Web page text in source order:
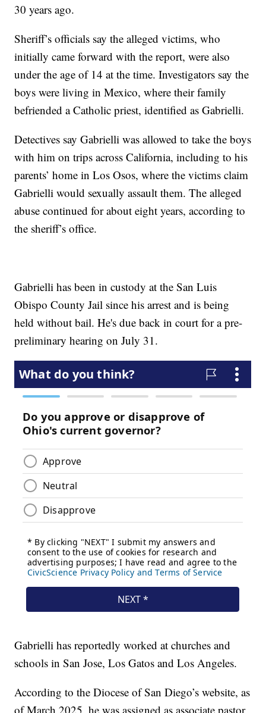
30 years ago.
Sheriff’s officials say the alleged victims, who
initially came forward with the report, were also
under the age of 14 at the time. Investigators say the
boys were living in Mexico, where their family
befriended a Catholic priest, identified as Gabrielli.
Detectives say Gabrielli was allowed to take the boys
with him on trips across California, including to his
parents’ home in Los Osos, where the victims claim
Gabrielli would sexually assault them. The alleged
abuse continued for about eight years, according to
the sheriff’s office.
Gabrielli has been in custody at the San Luis
Obispo County Jail since his arrest and is being
held without bail. He's due back in court for a pre-
preliminary hearing on July 31.
Gabrielli has reportedly worked at churches and
schools in San Jose, Los Gatos and Los Angeles.
According to the Diocese of San Diego’s website, as
of March 2025, he was assigned as associate pastor